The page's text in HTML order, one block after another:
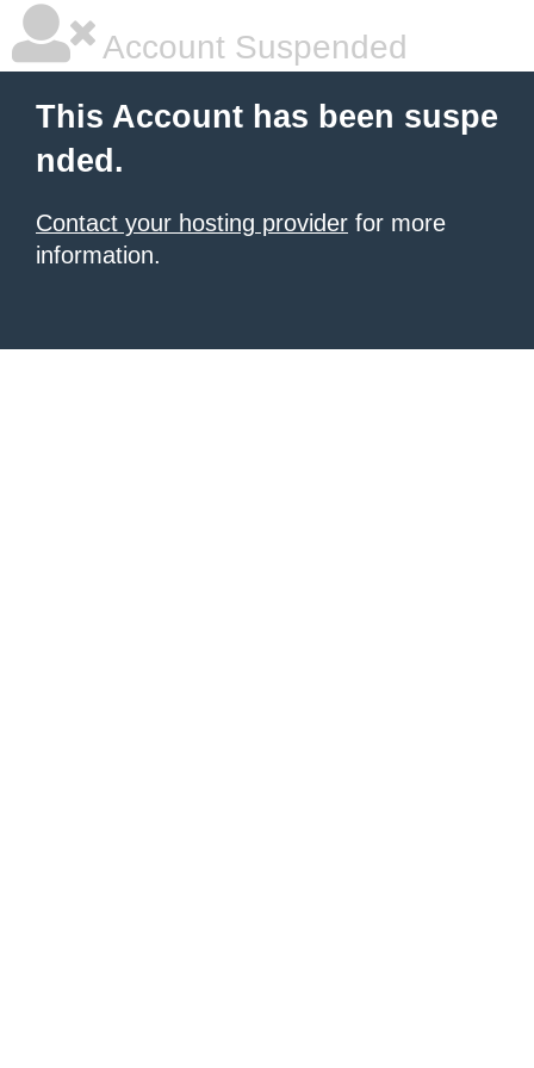
Account Suspended
This Account has been suspe
nded.
Contact your hosting provider for more
information.